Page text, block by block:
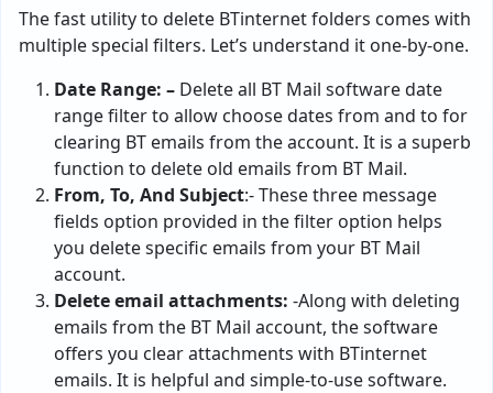
The fast utility to delete BTinternet folders comes with
multiple special filters. Let’s understand it one-by-one.
Date Range: – Delete all BT Mail software date
range filter to allow choose dates from and to for
clearing BT emails from the account. It is a superb
function to delete old emails from BT Mail.
From, To, And Subject:- These three message
fields option provided in the filter option helps
you delete specific emails from your BT Mail
account.
Delete email attachments: -Along with deleting
emails from the BT Mail account, the software
offers you clear attachments with BTinternet
emails. It is helpful and simple-to-use software.